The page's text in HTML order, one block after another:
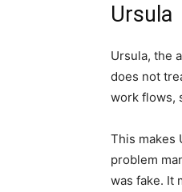
Ursula
Ursula, the
does not
work flows,
This makes
problem
was fake. It